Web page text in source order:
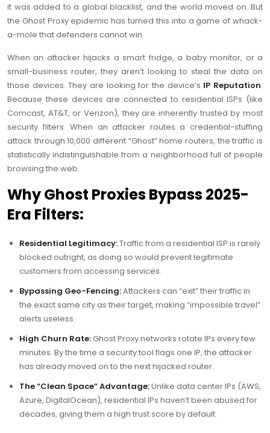
it was added to a global blacklist, and the world moved on. But
the Ghost Proxy epidemic has turned this into a game of whack-
a-mole that defenders cannot win.
When an attacker hijacks a smart fridge, a baby monitor, or a
small-business router, they aren’t looking to steal the data on
those devices. They are looking for the device’s IP Reputation.
Because these devices are connected to residential ISPs (like
Comcast, AT&T, or Verizon), they are inherently trusted by most
security filters. When an attacker routes a credential-stuffing
attack through 10,000 different “Ghost” home routers, the traffic is
statistically indistinguishable from a neighborhood full of people
browsing the web.
Why Ghost Proxies Bypass 2025-
Era Filters:
Residential Legitimacy:Traffic from a residential ISP is rarely
blocked outright, as doing so would prevent legitimate
customers from accessing services.
Bypassing Geo-Fencing:Attackers can “exit” their traffic in
the exact same city as their target, making “impossible travel”
alerts useless.
High Churn Rate:Ghost Proxy networks rotate IPs every few
minutes. By the time a security tool flags one IP, the attacker
has already moved on to the next hijacked router.
The “Clean Space” Advantage:Unlike data center IPs (AWS,
Azure, DigitalOcean), residential IPs haven’t been abused for
decades, giving them a high trust score by default.